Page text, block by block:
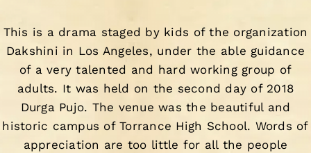
This is a drama staged by kids of the organization
Dakshini in Los Angeles, under the able guidance
of a very talented and hard working group of
adults. It was held on the second day of 2018
Durga Pujo. The venue was the beautiful and
historic campus of Torrance High School. Words of
appreciation are too little for all the people